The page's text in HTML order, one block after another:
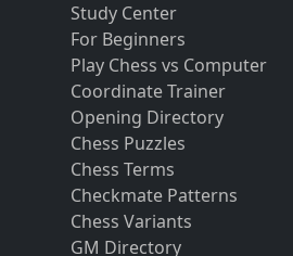
Study Center
For Beginners
Play Chess vs Computer
Coordinate Trainer
Opening Directory
Chess Puzzles
Chess Terms
Checkmate Patterns
Chess Variants
GM Directory